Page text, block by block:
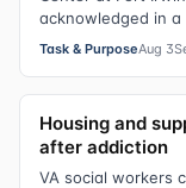
acknowledged in a
Task & PurposeAug 3
Housing and
after addiction
VA social workers